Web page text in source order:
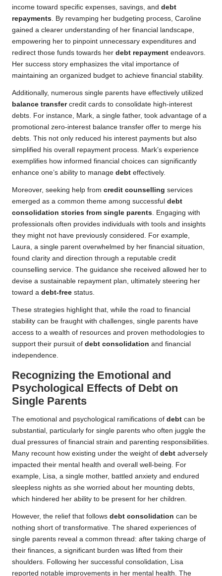
income toward specific expenses, savings, and debt
repayments . By revamping her budgeting process, Caroline
gained a clearer understanding of her financial landscape,
empowering her to pinpoint unnecessary expenditures and
redirect those funds towards her debt repayment endeavors.
Her success story emphasizes the vital importance of
maintaining an organized budget to achieve financial stability.
Additionally, numerous single parents have effectively utilized
balance transfercredit cards to consolidate high-interest
debts. For instance, Mark, a single father, took advantage of a
promotional zero-interest balance transfer offer to merge his
debts. This not only reduced his interest payments but also
simplified his overall repayment process. Mark’s experience
exemplifies how informed financial choices can significantly
enhance one’s ability to manage debt effectively.
Moreover, seeking help from credit counselling services
emerged as a common theme among successful debt
consolidation stories from single parents . Engaging with
professionals often provides individuals with tools and insights
they might not have previously considered. For example,
Laura, a single parent overwhelmed by her financial situation,
found clarity and direction through a reputable credit
counselling service. The guidance she received allowed her to
devise a sustainable repayment plan, ultimately steering her
toward a debt-free status.
These strategies highlight that, while the road to financial
stability can be fraught with challenges, single parents have
access to a wealth of resources and proven methodologies to
support their pursuit of debt consolidation and financial
independence.
Recognizing the Emotional and
Psychological Effects of Debt on
Single Parents
The emotional and psychological ramifications of debt can be
substantial, particularly for single parents who often juggle the
dual pressures of financial strain and parenting responsibilities.
Many recount how existing under the weight of debt adversely
impacted their mental health and overall well-being. For
example, Lisa, a single mother, battled anxiety and endured
sleepless nights as she worried about her mounting debts,
which hindered her ability to be present for her children.
However, the relief that follows debt consolidation can be
nothing short of transformative. The shared experiences of
single parents reveal a common thread: after taking charge of
their finances, a significant burden was lifted from their
shoulders. Following her successful consolidation, Lisa
reported notable improvements in her mental health. The